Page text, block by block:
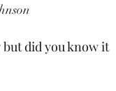
did you know it